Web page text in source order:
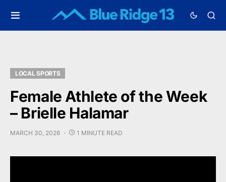
LOCAL SPORTS
Female Athlete of the Week
– Brielle Halamar
MARCH 30, 2026 1 MINUTE READ